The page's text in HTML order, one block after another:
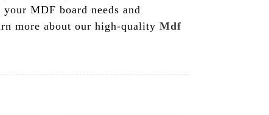
MDF board needs and
more about our high-quality Mdf